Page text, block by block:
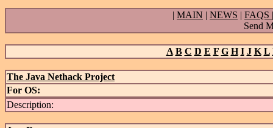
| MAIN | NEWS | FAQS
Send
A B C D E F G H I J K L
The Java Nethack Project
For OS:
Description: